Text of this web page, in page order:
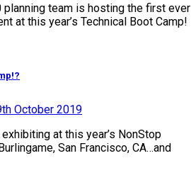
planning team is hosting the first ever
at this year’s Technical Boot Camp!
October 2019
at this year’s NonStop
San Francisco, CA…and